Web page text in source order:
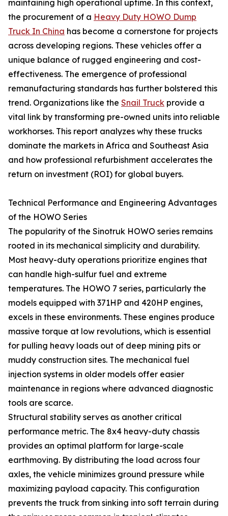
maintaining high operational uptime. In this context,
the procurement of a Heavy Duty HOWO Dump
Truck In China has become a cornerstone for projects
across developing regions. These vehicles offer a
unique balance of rugged engineering and cost-
effectiveness. The emergence of professional
remanufacturing standards has further bolstered this
trend. Organizations like the Snail Truck provide a
vital link by transforming pre-owned units into reliable
workhorses. This report analyzes why these trucks
dominate the markets in Africa and Southeast Asia
and how professional refurbishment accelerates the
return on investment (ROI) for global buyers.
Technical Performance and Engineering Advantages
of the HOWO Series
The popularity of the Sinotruk HOWO series remains
rooted in its mechanical simplicity and durability.
Most heavy-duty operations prioritize engines that
can handle high-sulfur fuel and extreme
temperatures. The HOWO 7 series, particularly the
models equipped with 371HP and 420HP engines,
excels in these environments. These engines produce
massive torque at low revolutions, which is essential
for pulling heavy loads out of deep mining pits or
muddy construction sites. The mechanical fuel
injection systems in older models offer easier
maintenance in regions where advanced diagnostic
tools are scarce.
Structural stability serves as another critical
performance metric. The 8x4 heavy-duty chassis
provides an optimal platform for large-scale
earthmoving. By distributing the load across four
axles, the vehicle minimizes ground pressure while
maximizing payload capacity. This configuration
prevents the truck from sinking into soft terrain during